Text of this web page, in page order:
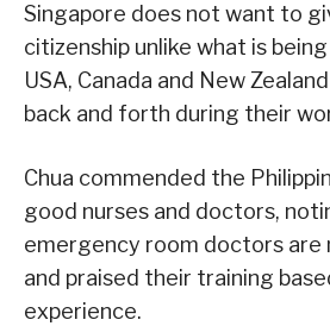
Singapore does not want to
citizenship unlike what is
USA, Canada and New
back and forth during their
Chua commended the
good nurses and doctors,
emergency room doctors are
and praised their training
experience.